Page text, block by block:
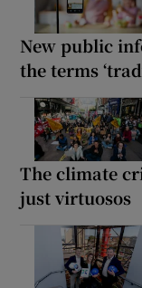
New public
the terms
The climate
just virtuosos